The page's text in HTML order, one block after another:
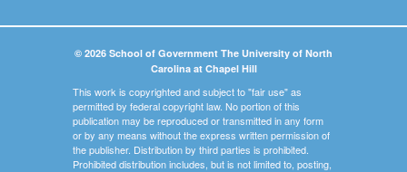
© 2026 School of Government The University of North
Carolina at Chapel Hill
This work is copyrighted and subject to "fair use" as
permitted by federal copyright law. No portion of this
publication may be reproduced or transmitted in any form
or by any means without the express written permission of
the publisher. Distribution by third parties is prohibited.
Prohibited distribution includes, but is not limited to, posting,